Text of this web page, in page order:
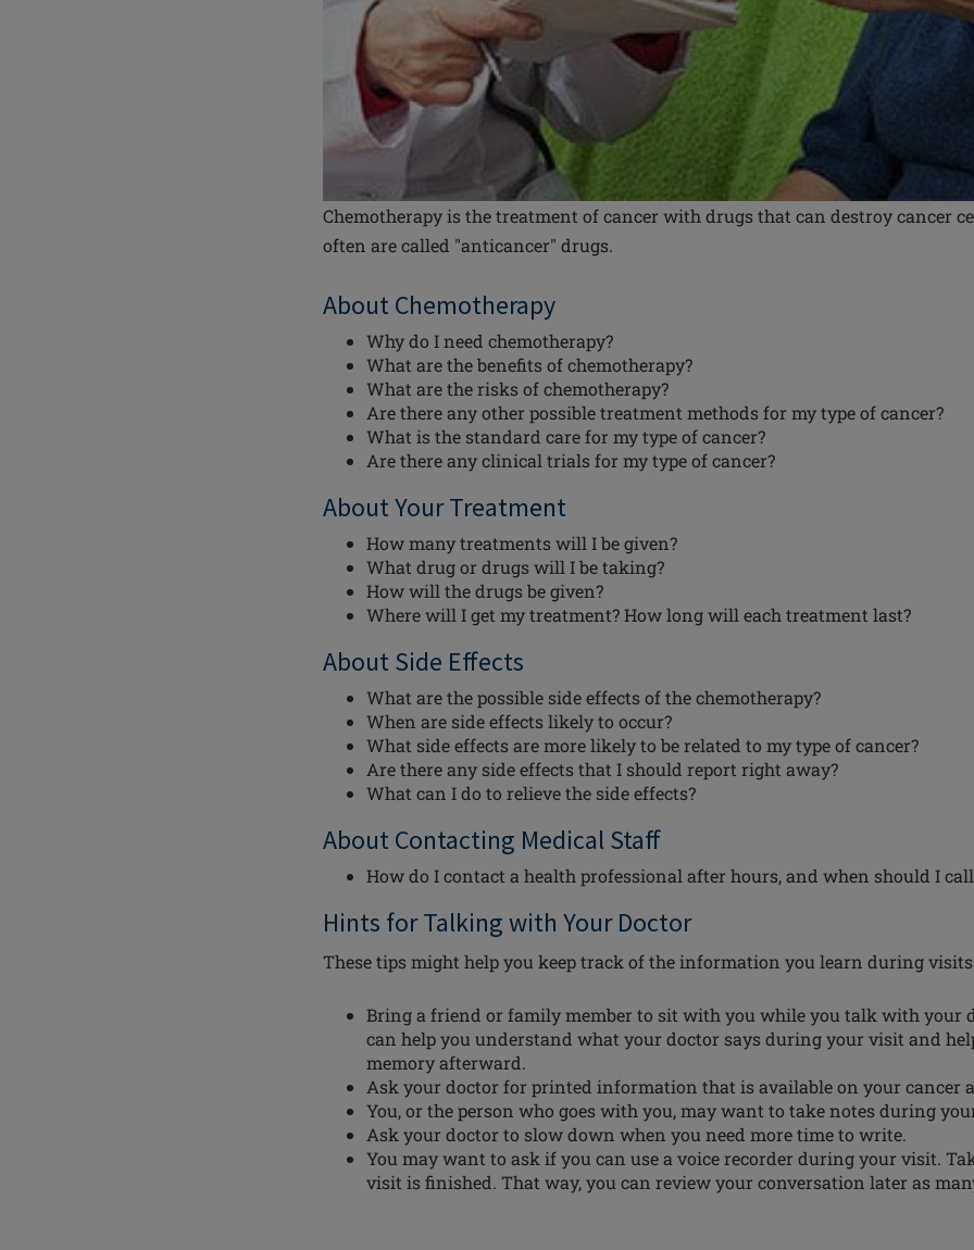
Chemotherapy is the treatment of cancer with drugs that can destroy cancer
often are called "anticancer" drugs.
About Chemotherapy
Why do I need chemotherapy?
What are the benefits of chemotherapy?
What are the risks of chemotherapy?
Are there any other possible treatment methods for my type of cancer?
What is the standard care for my type of cancer?
Are there any clinical trials for my type of cancer?
About Your Treatment
How many treatments will I be given?
What drug or drugs will I be taking?
How will the drugs be given?
Where will I get my treatment? How long will each treatment last?
About Side Effects
What are the possible side effects of the chemotherapy?
When are side effects likely to occur?
What side effects are more likely to be related to my type of cancer?
Are there any side effects that I should report right away?
What can I do to relieve the side effects?
About Contacting Medical Staff
How do I contact a health professional after hours, and when should I
Hints for Talking with Your Doctor
These tips might help you keep track of the information you learn during
Bring a friend or family member to sit with you while you talk with your
can help you understand what your doctor says during your visit and
memory afterward.
Ask your doctor for printed information that is available on your cancer
You, or the person who goes with you, may want to take notes during
Ask your doctor to slow down when you need more time to write.
You may want to ask if you can use a voice recorder during your visit.
visit is finished. That way, you can review your conversation later as